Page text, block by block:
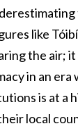
like
the air;
in an era
is at a
local